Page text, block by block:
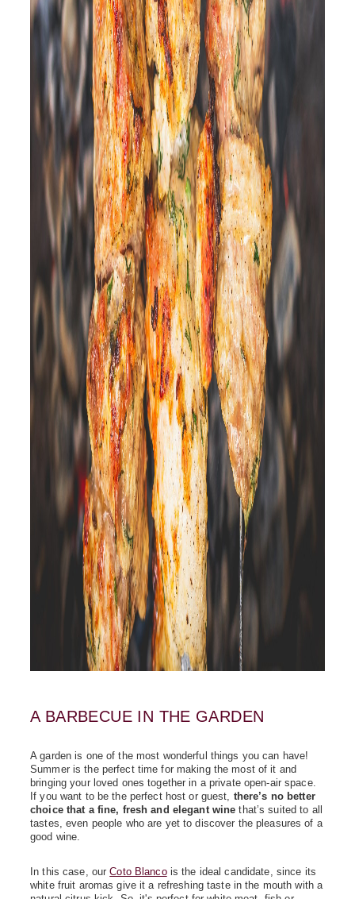
A BARBECUE IN THE GARDEN
A garden is one of the most wonderful things you can have!
Summer is the perfect time for making the most of it and
bringing your loved ones together in a private open-air space.
If you want to be the perfect host or guest, there’s no better
choice that a fine, fresh and elegant wine that’s suited to all
tastes, even people who are yet to discover the pleasures of a
good wine.
In this case, ourCoto Blancois the ideal candidate, since its
white fruit aromas give it a refreshing taste in the mouth with a